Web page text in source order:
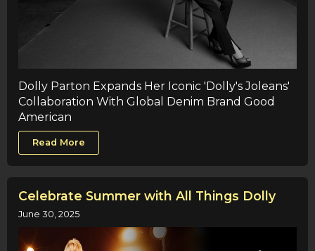
Dolly Parton Expands Her Iconic 'Dolly's Joleans'
Collaboration With Global Denim Brand Good
American
Read More
Celebrate Summer with All Things Dolly
June 30, 2025